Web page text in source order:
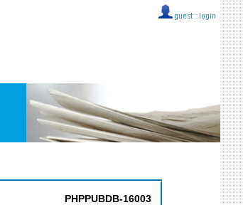
guest :: login
PHPPUBDB-16003